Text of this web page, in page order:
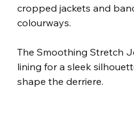
cropped jackets and
colourways.
The Smoothing Stretch
lining for a sleek
shape the derriere.